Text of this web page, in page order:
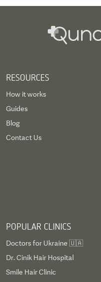
RESOURCES
How it works
Guides
Blog
Contact Us
POPULAR CLINICS
Doctors for Ukraine 🇺🇦
Dr. Cinik Hair Hospital
Smile Hair Clinic